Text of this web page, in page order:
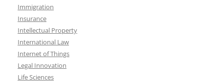
Immigration
Insurance
Intellectual Property
International Law
Internet of Things
Legal Innovation
Life Sciences